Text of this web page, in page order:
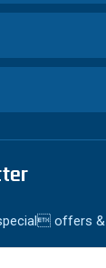
offers